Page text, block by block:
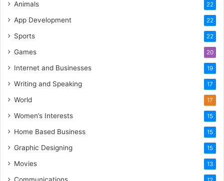
Animals 22
App Development 22
Sports 22
Games 20
Internet and Businesses 19
Writing and Speaking 17
World 17
Women’s Interests 15
Home Based Business 15
Graphic Designing 15
Movies 13
Communications